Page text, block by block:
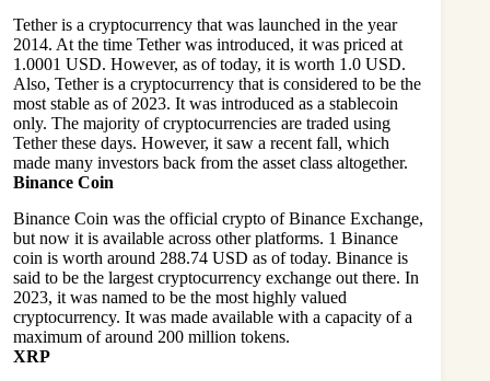
Tether is a cryptocurrency that was launched in the year
2014. At the time Tether was introduced, it was priced at
1.0001 USD. However, as of today, it is worth 1.0 USD.
Also, Tether is a cryptocurrency that is considered to be the
most stable as of 2023. It was introduced as a stablecoin
only. The majority of cryptocurrencies are traded using
Tether these days. However, it saw a recent fall, which
made many investors back from the asset class altogether.
Binance Coin
Binance Coin was the official crypto of Binance Exchange,
but now it is available across other platforms. 1 Binance
coin is worth around 288.74 USD as of today. Binance is
said to be the largest cryptocurrency exchange out there. In
2023, it was named to be the most highly valued
cryptocurrency. It was made available with a capacity of a
maximum of around 200 million tokens.
XRP